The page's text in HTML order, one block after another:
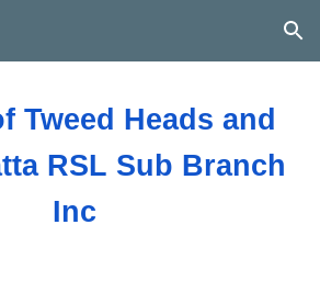
Skip to navigation
Tweed Heads and
RSL Sub Branch
Inc